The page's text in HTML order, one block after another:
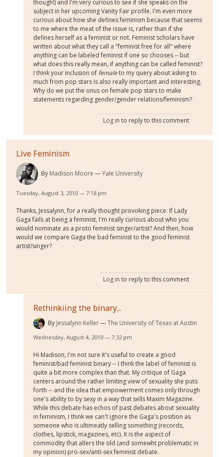
though!) and I'm very curious to see if she speaks on the
subject in her upcoming Vanity Fair profile. I'm even more
curious about how she defines feminism because that seems
to me where the meat of the issue is, rather than if she
defines herself as a feminist or not. Feminist scholars have
written about what they call a "feminist free for all" where
anything can be labeled feminist if one so chooses -- but
what does this really mean, if anything can be called feminist?
I think your inclusion of femaleto my query about asking to
much from pop stars is also really important and interesting.
Why do we put the onus on female pop stars to make
statements regarding gender/gender relations/feminism?
Log in to reply to this comment
Live Feminism
By Madison Moore Yale University
Tuesday, August 3, 2010 — 7:18 pm
Thanks, Jessalynn, for a really thought provoking piece. If Lady
Gaga fails at being a feminist, I'm really curious about who you
would nominate as a proto feminist singer/artist? And then, how
would we compare Gaga the bad feminist to the good feminist
artist/singer?
Log in to reply to this comment
Rethinkiing the binary...
By Jessalynn Keller The University of Texas at Austin
Wednesday, August 4, 2010 — 7:32 pm
Hi Madison, I'm not sure it's useful to create a good
feminist/bad feminist binary -- I think the label of feminist is
quite a bit more complex than that. My critique of Gaga
centers around the rather limiting view of sexuality she puts
forth -- and the idea that empowerment comes only through
one's ability to by sexy in a way that sells Maxim Magazine.
While this debate has echos of past debates about sexuality
in feminism, I think we can't ignore the Gaga's position as
someone who is ultimeatly selling something (records,
clothes, lipstick, magazines, etc). It is the aspect of
commodity that alters the old (and somewht problematic in
my opinion) pro-sex/anti-sex feminist debate.